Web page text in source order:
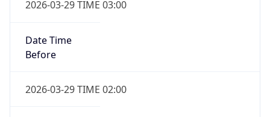
2026-03-29 TIME 03:00
Date Time
Before
2026-03-29 TIME 02:00